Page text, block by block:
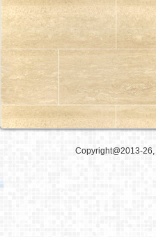
Copyright@2013-26,